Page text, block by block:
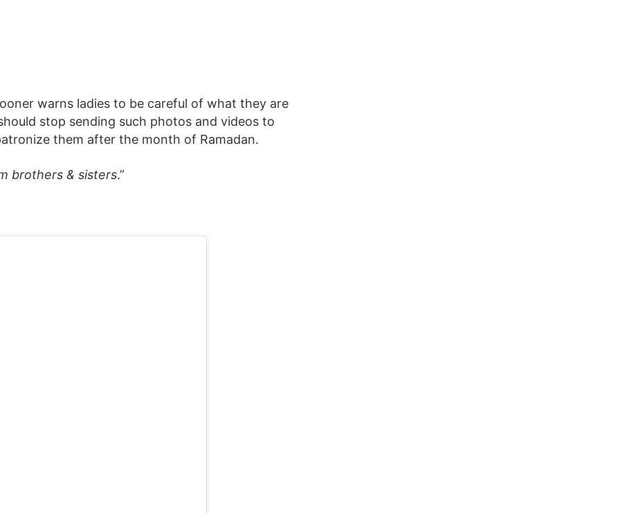
warns ladies to be careful of what they are
stop sending such photos and videos to
them after the month of Ramadan.
brothers & sisters.”